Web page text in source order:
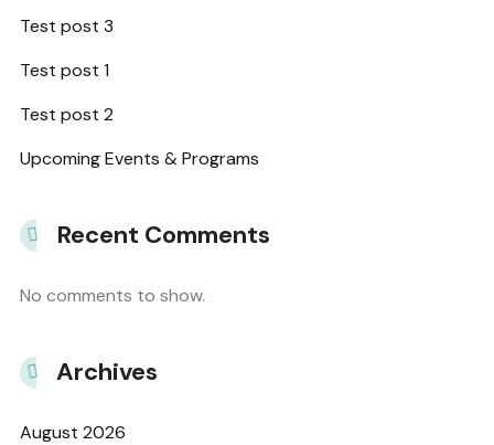
Test post 3
Test post 1
Test post 2
Upcoming Events & Programs
Recent Comments
No comments to show.
Archives
August 2026